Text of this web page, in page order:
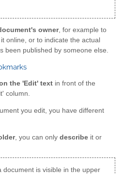
owner, for example to
online, or to indicate the actual
been published by someone else.
the 'Edit' text in front of the
column.
you edit, you have different
, you can only describe it or
document is visible in the upper